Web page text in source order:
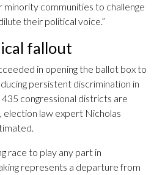
communities to challenge
their political voice.”
fallout
in opening the ballot box to
persistent discrimination in
congressional districts are
law expert Nicholas
race to play any part in
represents a departure from